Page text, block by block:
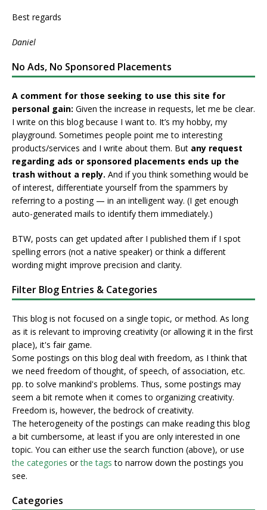
Best regards
Daniel
No Ads, No Sponsored Placements
A comment for those seeking to use this site for
personal gain: Given the increase in requests, let me be clear.
I write on this blog because I want to. It’s my hobby, my
playground. Sometimes people point me to interesting
products/services and I write about them. But any request
regarding ads or sponsored placements ends up the
trash without a reply. And if you think something would be
of interest, differentiate yourself from the spammers by
referring to a posting — in an intelligent way. (I get enough
auto-generated mails to identify them immediately.)
BTW, posts can get updated after I published them if I spot
spelling errors (not a native speaker) or think a different
wording might improve precision and clarity.
Filter Blog Entries & Categories
This blog is not focused on a single topic, or method. As long
as it is relevant to improving creativity (or allowing it in the first
place), it's fair game.
Some postings on this blog deal with freedom, as I think that
we need freedom of thought, of speech, of association, etc.
pp. to solve mankind's problems. Thus, some postings may
seem a bit remote when it comes to organizing creativity.
Freedom is, however, the bedrock of creativity.
The heterogeneity of the postings can make reading this blog
a bit cumbersome, at least if you are only interested in one
topic. You can either use the search function (above), or use
the categories orthe tags to narrow down the postings you
see.
Categories